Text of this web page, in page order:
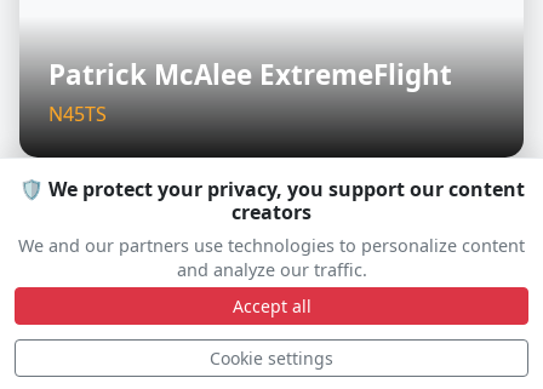
🛡️ We protect your privacy, you support our content
creators
We and our partners use technologies to personalize content
and analyze our traffic.
Accept all
Cookie settings
Patrick McAlee ExtremeFlight
N45TS
D